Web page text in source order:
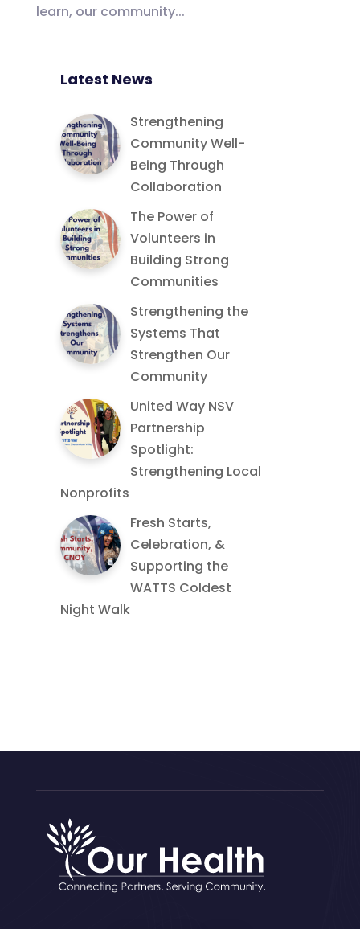
learn, our community...
Latest News
Strengthening
Community Well-
Being Through
Collaboration
The Power of
Volunteers in
Building Strong
Communities
Strengthening the
Systems That
Strengthen Our
Community
United Way NSV
Partnership
Spotlight:
Strengthening Local
Nonprofits
Fresh Starts,
Celebration, &
Supporting the
WATTS Coldest
Night Walk